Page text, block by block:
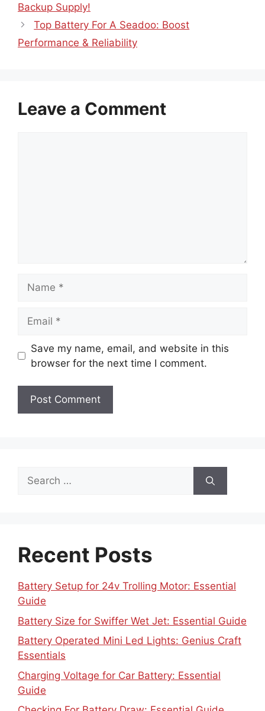
Backup Supply!
Top Battery For A Seadoo: Boost
Performance & Reliability
Leave a Comment
Save my name, email, and website in this
browser for the next time I comment.
Search
for:
Recent Posts
Battery Setup for 24v Trolling Motor: Essential
Guide
Battery Size for Swiffer Wet Jet: Essential Guide
Battery Operated Mini Led Lights: Genius Craft
Essentials
Charging Voltage for Car Battery: Essential
Guide